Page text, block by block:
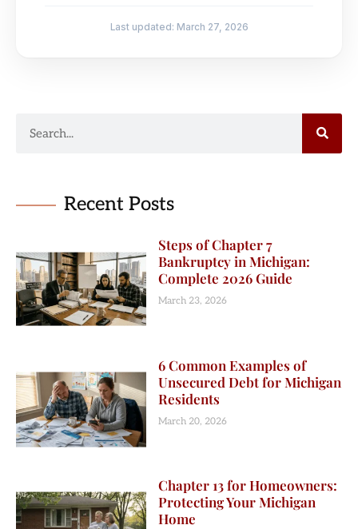
Last updated: March 27, 2026
Recent Posts
Steps of Chapter 7
Bankruptcy in Michigan:
Complete 2026 Guide
March 23, 2026
6 Common Examples of
Unsecured Debt for Michigan
Residents
March 20, 2026
Chapter 13 for Homeowners:
Protecting Your Michigan
Home